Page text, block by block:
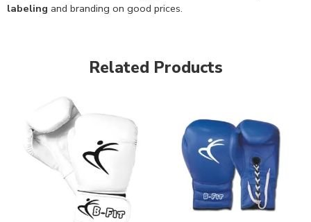
labeling and branding on good prices.
Related Products